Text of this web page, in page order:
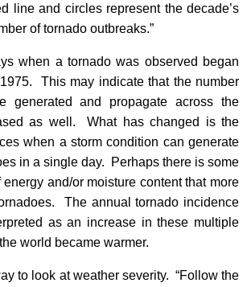
line and circles represent the decade’s
of tornado outbreaks.”
when a tornado was observed began
This may indicate that the number
generated and propagate across the
as well.
What has changed is the
when a storm condition can generate
in a single day.
Perhaps there is some
and/or moisture content that more
The annual tornado incidence
as an increase in these multiple
world became warmer.
to look at weather severity. “Follow the